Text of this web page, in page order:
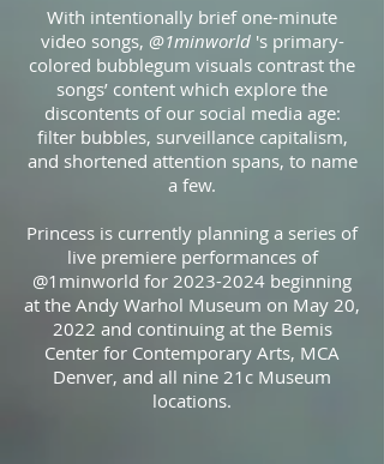
With intentionally brief one-minute
video songs, @1minworld's primary-
colored bubblegum visuals contrast the
songs’ content which explore the
discontents of our social media age:
filter bubbles, surveillance capitalism,
and shortened attention spans, to name
a few.
Princess is currently planning a series of
live premiere performances of
@1minworld for 2023-2024 beginning
at the Andy Warhol Museum on May 20,
2022 and continuing at the Bemis
Center for Contemporary Arts, MCA
Denver, and all nine 21c Museum
locations.